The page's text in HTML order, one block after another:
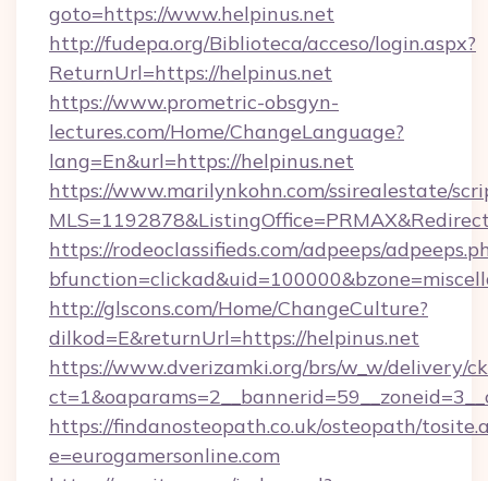
goto=https://www.helpinus.net
http://fudepa.org/Biblioteca/acceso/login.aspx?
ReturnUrl=https://helpinus.net
https://www.prometric-obsgyn-
lectures.com/Home/ChangeLanguage?
lang=En&url=https://helpinus.net
https://www.marilynkohn.com/ssirealestate/
https://rodeoclassifieds.com/adpeeps/
http://glscons.com/Home/ChangeCulture?
dilkod=E&returnUrl=https://helpinus.net
https://www.dverizamki.org/brs/w_w/delivery/
https://findanosteopath.co.uk/osteopath/
e=eurogamersonline.com